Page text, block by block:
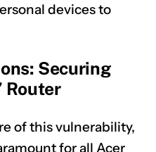
devices to
Securing
Router
of this vulnerability,
for all Acer